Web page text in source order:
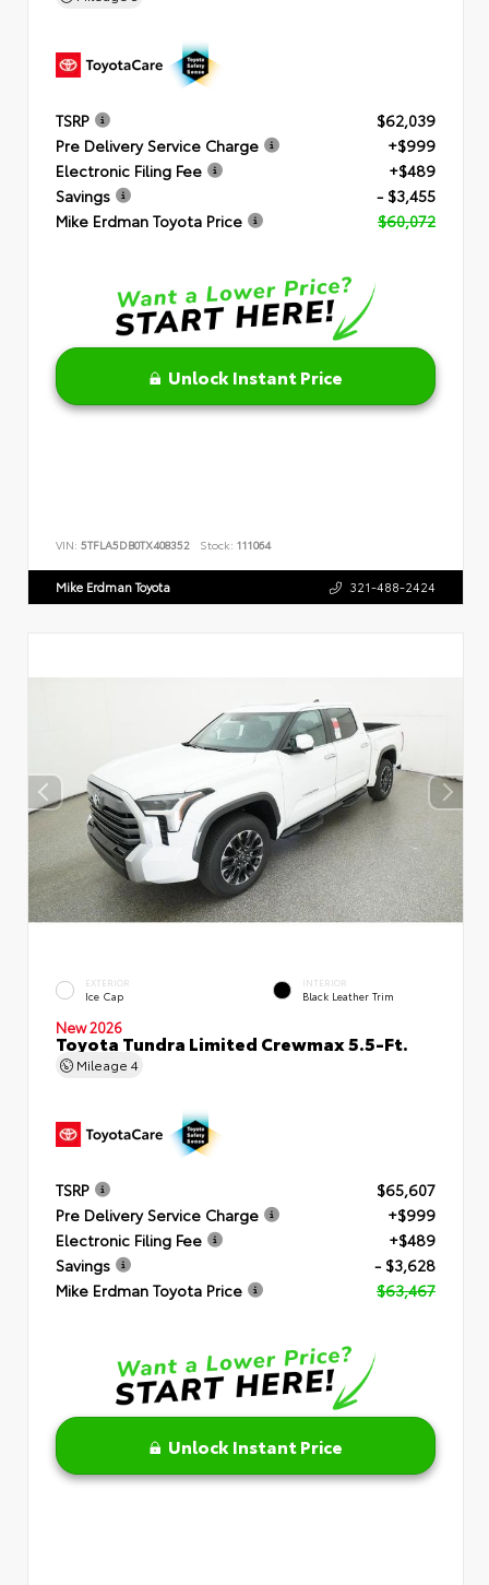
TSRP
$62,039
Pre Delivery Service Charge
+$999
Electronic Filing Fee
+$489
Savings
- $3,455
Mike Erdman Toyota Price
$60,072
Unlock Instant Price
VIN: 5TFLA5DB0TX408352 Stock: 111064
Mike Erdman Toyota 321-488-2424
EXTERIOR
Ice Cap
INTERIOR
Black Leather Trim
New 2026
Toyota Tundra Limited Crewmax 5.5-Ft.
Mileage 4
TSRP
$65,607
Pre Delivery Service Charge
+$999
Electronic Filing Fee
+$489
Savings
- $3,628
Mike Erdman Toyota Price
$63,467
Unlock Instant Price